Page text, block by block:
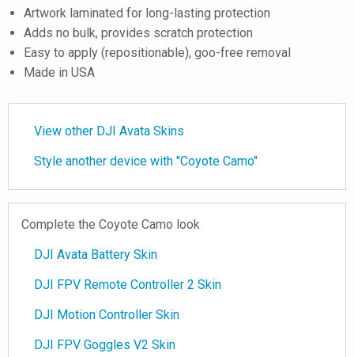
Artwork laminated for long-lasting protection
Adds no bulk, provides scratch protection
Easy to apply (repositionable), goo-free removal
Made in USA
View other DJI Avata Skins
Style another device with "Coyote Camo"
Complete the Coyote Camo look
DJI Avata Battery Skin
DJI FPV Remote Controller 2 Skin
DJI Motion Controller Skin
DJI FPV Goggles V2 Skin